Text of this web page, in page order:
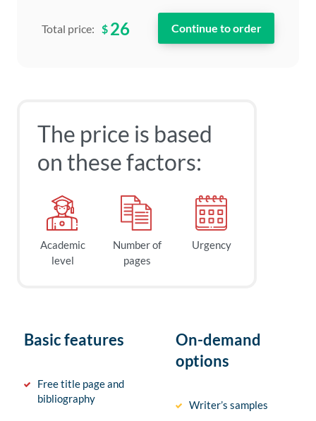
Total price: $ 26
The price is based
on these factors:
Academic
level
Number of
pages
Urgency
Basic features
Free title page and
bibliography
On-demand
options
Writer’s samples